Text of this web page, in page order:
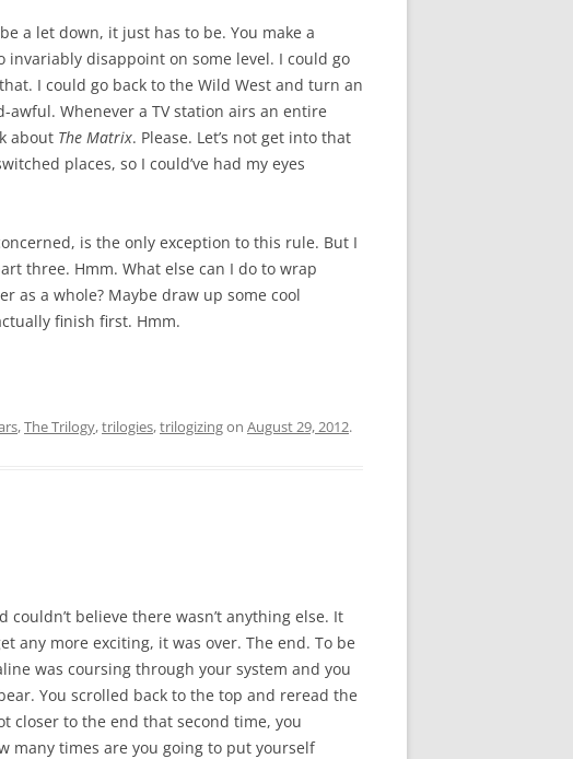
a let down, it just has to be. You make a
disappoint on some level. I could go
I could go back to the Wild West and turn an
awful. Whenever a TV station airs an entire
about The Matrix. Please. Let’s not get into that
places, so I could’ve had my eyes
is the only exception to this rule. But I
three. Hmm. What else can I do to wrap
as a whole? Maybe draw up some cool
finish first. Hmm.
,The Trilogy,trilogies,trilogizingon August 29, 2012.
believe there wasn’t anything else. It
any more exciting, it was over. The end. To be
was coursing through your system and you
You scrolled back to the top and reread the
closer to the end that second time, you
many times are you going to put yourself